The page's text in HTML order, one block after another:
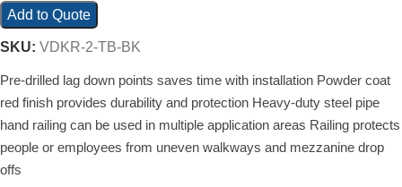
Add to Quote
SKU: VDKR-2-TB-BK
Pre-drilled lag down points saves time with installation Powder coat
red finish provides durability and protection Heavy-duty steel pipe
hand railing can be used in multiple application areas Railing protects
people or employees from uneven walkways and mezzanine drop
offs